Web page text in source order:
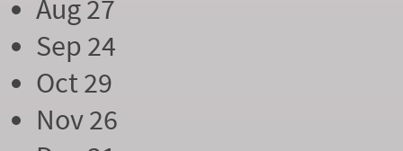
Aug 27
Sep 24
Oct 29
Nov 26